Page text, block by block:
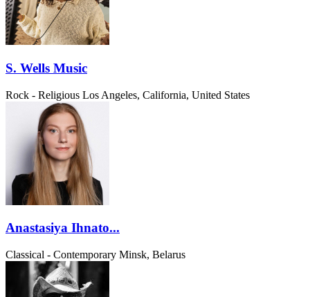
S. Wells Music
Rock - Religious Los Angeles, California, United States
Anastasiya Ihnato...
Classical - Contemporary Minsk, Belarus